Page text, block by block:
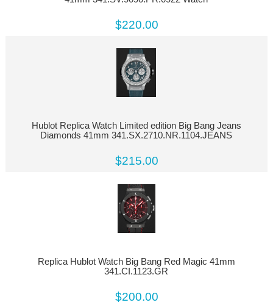
$220.00
Hublot Replica Watch Limited edition Big Bang Jeans
Diamonds 41mm 341.SX.2710.NR.1104.JEANS
$215.00
Replica Hublot Watch Big Bang Red Magic 41mm
341.CI.1123.GR
$200.00